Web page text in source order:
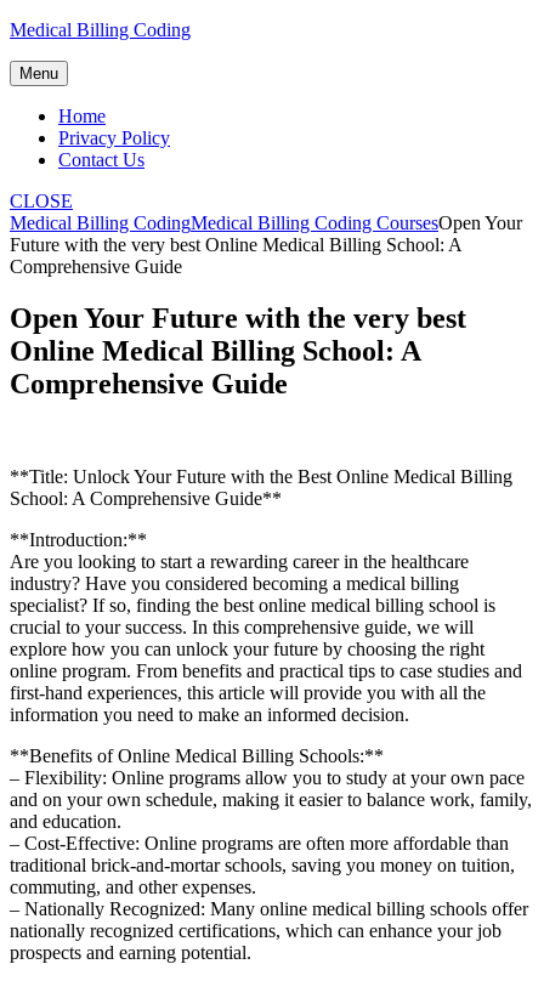
Skip
content
Medical Billing Coding
Menu
Home
Privacy Policy
Contact Us
CLOSE
Medical Billing CodingMedical Billing Coding CoursesOpen Your
Future with the very best Online Medical Billing School: A
Comprehensive Guide
Open Your Future with the very best
Online Medical Billing School: A
Comprehensive Guide
**Title: Unlock Your Future with the Best Online ​Medical Billing
School: A⁢ Comprehensive Guide**
**Introduction:**
Are you ‌looking‌ to start ⁤a rewarding career in the healthcare ​
industry? ⁣Have you considered ​becoming a medical⁣ billing
specialist? If so, finding the best ⁣online medical ​billing school is
crucial to your success. In this comprehensive guide, we ‌will
explore how⁣ you can unlock your future by choosing the right
online program. From benefits and practical‌ tips to case studies and
first-hand experiences, ‍this ⁢article will provide you with⁤ all the
⁣information you need‌ to⁢ make⁤ an informed ⁢decision.
**Benefits of Online Medical ⁢Billing Schools:**
– Flexibility: Online‍ programs allow you to study⁤ at your own pace
and on your own schedule, making it easier to⁤ balance work, family,
and‌ education.
– Cost-Effective: Online programs are often more affordable than ​
traditional brick-and-mortar schools,⁤ saving you money on tuition,
commuting,⁤ and other expenses.
– Nationally Recognized:‌ Many online medical billing schools offer
nationally recognized⁣ certifications, which can enhance your job
⁤prospects and earning potential.